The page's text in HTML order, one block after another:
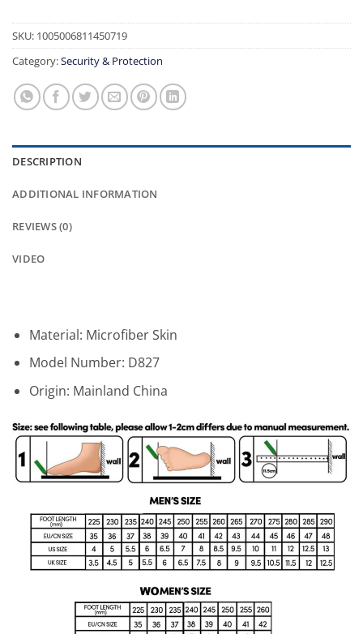
SKU: 1005006811450719
Category:Security & Protection
DESCRIPTION
ADDITIONAL INFORMATION
REVIEWS (0)
VIDEO
Material: Microfiber Skin
Model Number: D827
Origin: Mainland China